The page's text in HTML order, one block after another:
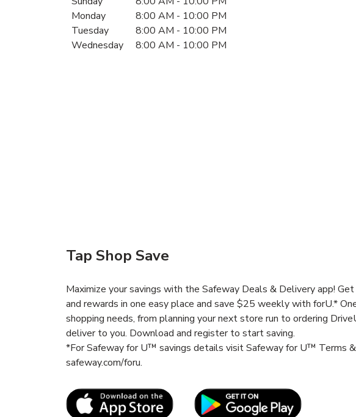
Monday
8:00 AM - 10:00 PM
Tuesday
8:00 AM - 10:00 PM
Wednesday
8:00 AM - 10:00 PM
Tap Shop Save
Maximize your savings with the Safeway Deals & Delivery app!
and rewards in one easy place and save $25 weekly with forU.*
shopping needs, from planning your next store run to ordering
deliver to you. Download and register to start saving.
*For Safeway for U™ savings details visit Safeway for U™ Terms
safeway.com/foru.
Link Opens in New Tab